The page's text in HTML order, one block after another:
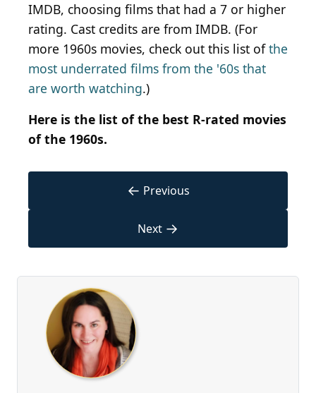
IMDB, choosing films that had a 7 or higher
rating. Cast credits are from IMDB. (For
more 1960s movies, check out this list ofthe
most underrated films from the '60s that
are worth watching.)
Here is the list of the best R-rated movies
of the 1960s.
← Previous
Next →